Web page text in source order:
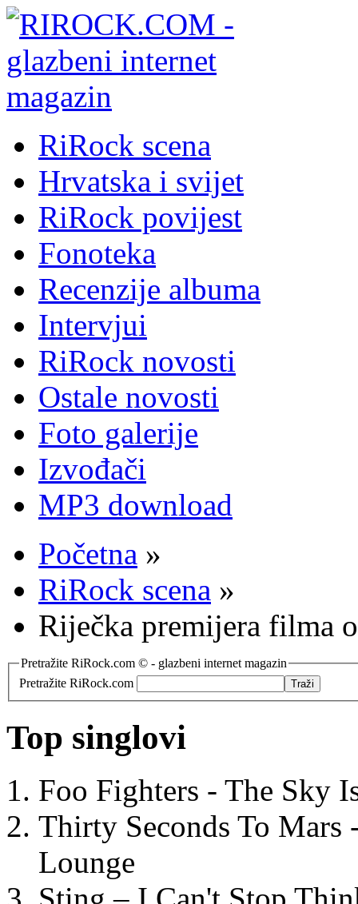
RiRock scena
Hrvatska i svijet
RiRock povijest
Fonoteka
Recenzije albuma
Intervjui
RiRock novosti
Ostale novosti
Foto galerije
Izvođači
MP3 download
Početna »
RiRock scena »
Riječka premijera filma
Pretražite RiRock.com © - glazbeni internet magazin
Pretražite RiRock.com
Top singlovi
Foo Fighters - The Sky
Thirty Seconds To
Lounge